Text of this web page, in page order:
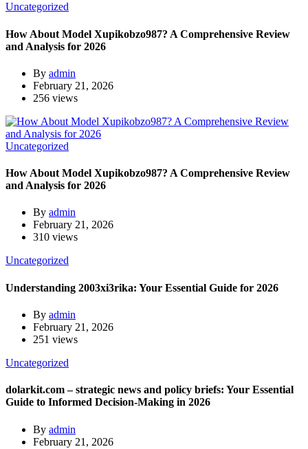
Uncategorized
How About Model Xupikobzo987? A Comprehensive Review
and Analysis for 2026
By admin
February 21, 2026
256 views
Uncategorized
How About Model Xupikobzo987? A Comprehensive Review
and Analysis for 2026
By admin
February 21, 2026
310 views
Uncategorized
Understanding 2003xi3rika: Your Essential Guide for 2026
By admin
February 21, 2026
251 views
Uncategorized
dolarkit.com – strategic news and policy briefs: Your Essential
Guide to Informed Decision-Making in 2026
By admin
February 21, 2026